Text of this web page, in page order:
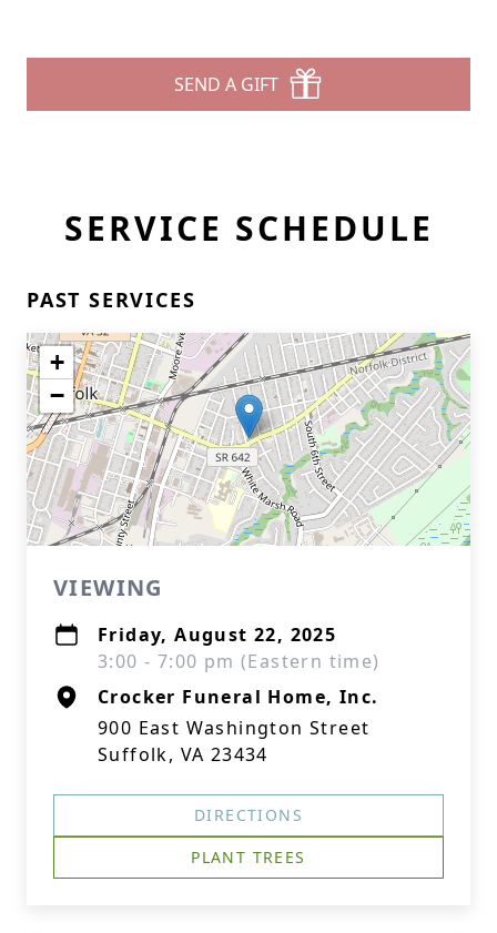
SEND A GIFT
SERVICE SCHEDULE
PAST SERVICES
+
−
VIEWING
Friday, August 22, 2025
3:00 - 7:00 pm (Eastern time)
Crocker Funeral Home, Inc.
900 East Washington Street
Suffolk, VA 23434
DIRECTIONS
PLANT TREES